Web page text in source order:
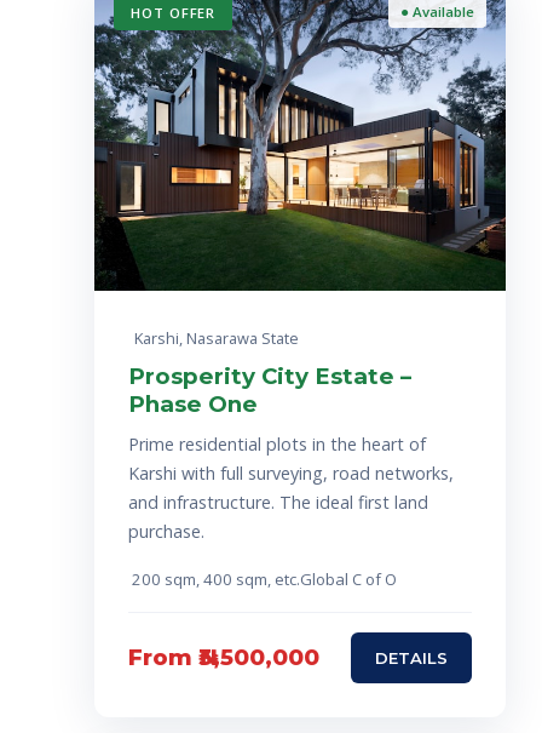
HOT OFFER ● Available
Karshi, Nasarawa State
Prosperity City Estate –
Phase One
Prime residential plots in the heart of
Karshi with full surveying, road networks,
and infrastructure. The ideal first land
purchase.
200 sqm, 400 sqm, etc.Global C of O
From ₦3,500,000 DETAILS